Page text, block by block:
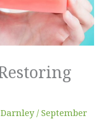
/September